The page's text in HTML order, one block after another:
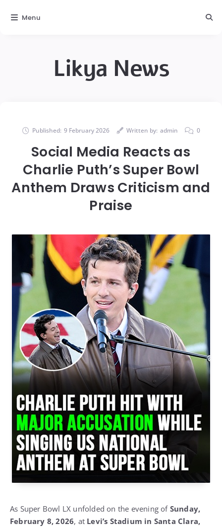
Likya News
Published: 9 February 2026 Written by: admin 0
Social Media Reacts as
Charlie Puth’s Super Bowl
Anthem Draws Criticism and
Praise
As Super Bowl LX unfolded on the evening of Sunday,
February 8, 2026, at Levi’s Stadium in Santa Clara,
Menu